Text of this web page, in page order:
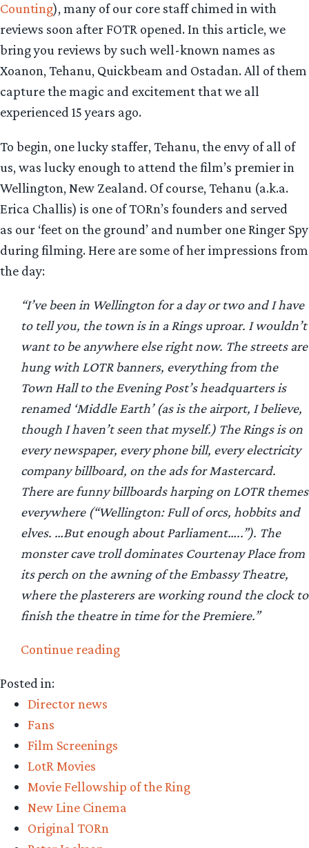
Counting), many of our core staff chimed in with
reviews soon after FOTR opened. In this article, we
bring you reviews by such well-known names as
Xoanon, Tehanu, Quickbeam and Ostadan. All of them
capture the magic and excitement that we all
experienced 15 years ago.
To begin, one lucky staffer, Tehanu, the envy of all of
us, was lucky enough to attend the film’s premier in
Wellington, New Zealand. Of course, Tehanu (a.k.a.
Erica Challis) is one of TORn’s founders and served
as our ‘feet on the ground’ and number one Ringer Spy
during filming. Here are some of her impressions from
the day:
“I’ve been in Wellington for a day or two and I have
to tell you, the town is in a Rings uproar. I wouldn’t
want to be anywhere else right now. The streets are
hung with LOTR banners, everything from the
Town Hall to the Evening Post’s headquarters is
renamed ‘Middle Earth’ (as is the airport, I believe,
though I haven’t seen that myself.) The Rings is on
every newspaper, every phone bill, every electricity
company billboard, on the ads for Mastercard.
There are funny billboards harping on LOTR themes
everywhere (“Wellington: Full of orcs, hobbits and
elves. …But enough about Parliament…..”). The
monster cave troll dominates Courtenay Place from
its perch on the awning of the Embassy Theatre,
where the plasterers are working round the clock to
finish the theatre in time for the Premiere.”
Continue reading“TORn
Posted in:
Director news
Fans
Film Screenings
LotR Movies
Movie Fellowship of the Ring
New Line Cinema
Original TORn